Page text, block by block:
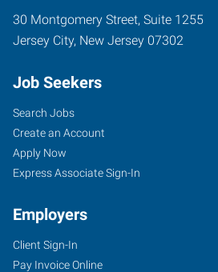
30 Montgomery Street, Suite 1255
Jersey City, New Jersey 07302
Job Seekers
Search Jobs
Create an Account
Apply Now
Express Associate Sign-In
Employers
Client Sign-In
Pay Invoice Online